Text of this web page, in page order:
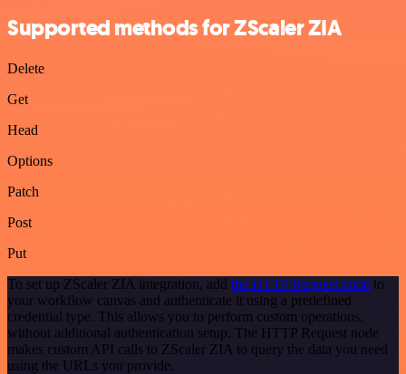
Supported methods for ZScaler ZIA
Delete
Get
Head
Options
Patch
Post
Put
To set up ZScaler ZIA integration, add the HTTP Request node to
your workflow canvas and authenticate it using a predefined
credential type. This allows you to perform custom operations,
without additional authentication setup. The HTTP Request node
makes custom API calls to ZScaler ZIA to query the data you need
using the URLs you provide.